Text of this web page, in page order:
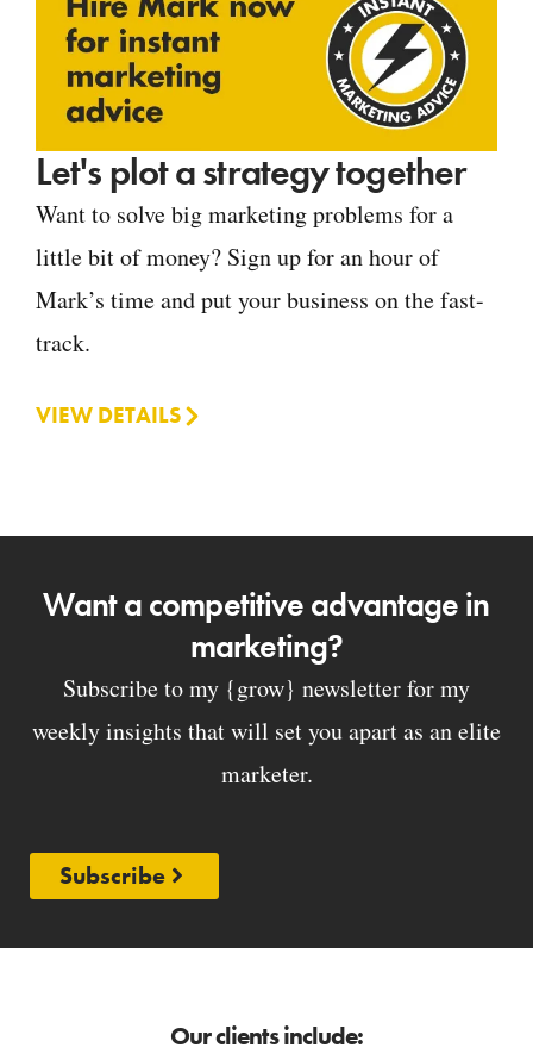
Let's plot a strategy together
Want to solve big marketing problems for a
little bit of money? Sign up for an hour of
Mark’s time and put your business on the fast-
track.
VIEW DETAILS
Want a competitive advantage in
marketing?
Subscribe to my {grow} newsletter for my
weekly insights that will set you apart as an elite
marketer.
Subscribe
Our clients include: